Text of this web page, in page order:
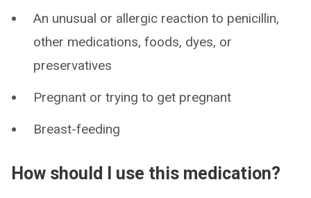
An unusual or allergic reaction to penicillin,
other medications, foods, dyes, or
preservatives
Pregnant or trying to get pregnant
Breast-feeding
How should I use this medication?